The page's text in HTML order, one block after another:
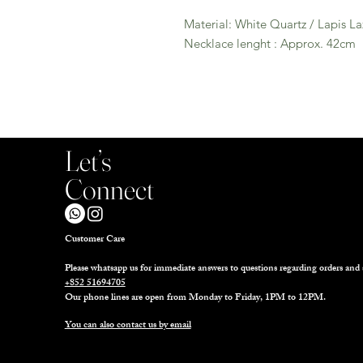
Material: White Quartz / Lapis
Necklace lenght : Approx. 42cm
Let’s
Connect
Customer Care
Please whatsapp us for immediate answers to questions regarding orders and
+852 51694705
Our phone lines are open from Monday to Friday, 1PM to 12PM.
You can also contact us by email